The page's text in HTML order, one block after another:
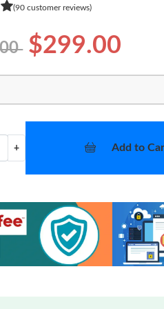
(90 customer reviews)
$299.00
+ Add to